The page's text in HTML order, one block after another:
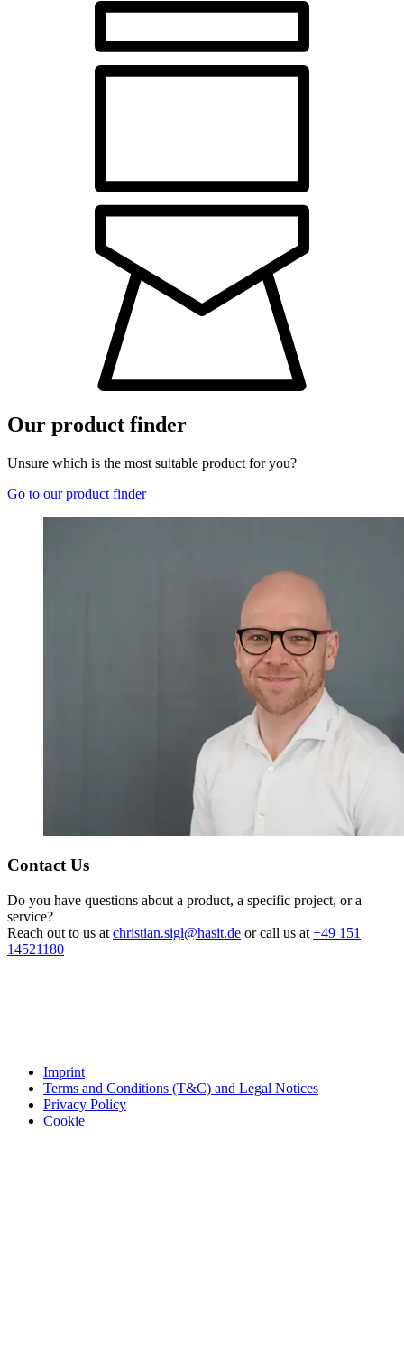
Our product finder
Unsure which is the most suitable product for you?
Go to our product finder
Contact Us
Do you have questions about a product, a specific project, or a
service?
Reach out to us at christian.sigl@hasit.de or call us at +49 151
14521180
Imprint
Terms and Conditions (T&C) and Legal Notices
Privacy Policy
Cookie